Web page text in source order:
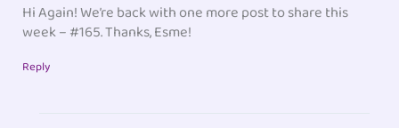
Hi Again! We’re back with one more post to share this
week – #165. Thanks, Esme!
Reply